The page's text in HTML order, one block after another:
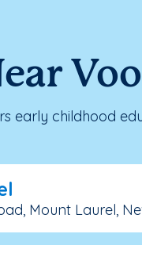
early childhood
Mount Laurel,